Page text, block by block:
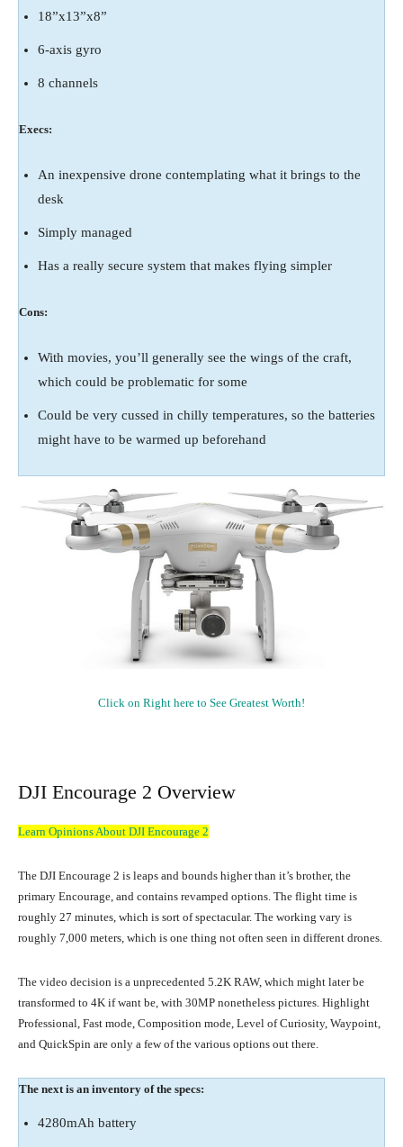
18”x13”x8”
6-axis gyro
8 channels
Execs:
An inexpensive drone contemplating what it brings to the
desk
Simply managed
Has a really secure system that makes flying simpler
Cons:
With movies, you’ll generally see the wings of the craft,
which could be problematic for some
Could be very cussed in chilly temperatures, so the batteries
might have to be warmed up beforehand
Click on Right here to See Greatest Worth!
DJI Encourage 2 Overview
Learn Opinions About DJI Encourage 2
The DJI Encourage 2 is leaps and bounds higher than it’s brother, the
primary Encourage, and contains revamped options. The flight time is
roughly 27 minutes, which is sort of spectacular. The working vary is
roughly 7,000 meters, which is one thing not often seen in different drones.
The video decision is a unprecedented 5.2K RAW, which might later be
transformed to 4K if want be, with 30MP nonetheless pictures. Highlight
Professional, Fast mode, Composition mode, Level of Curiosity, Waypoint,
and QuickSpin are only a few of the various options out there.
The next is an inventory of the specs:
4280mAh battery